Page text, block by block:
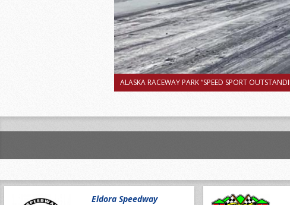
ALASKA RACEWAY PARK “SPEED SPORT
Eldora Speedway